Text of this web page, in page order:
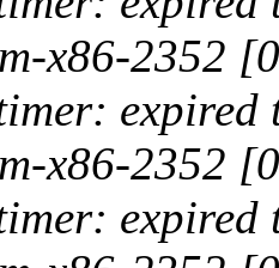
x86-2352
expired
x86-2352
expired